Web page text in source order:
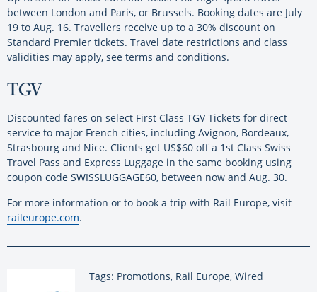
between London and Paris, or Brussels. Booking dates are July
19 to Aug. 16. Travellers receive up to a 30% discount on
Standard Premier tickets. Travel date restrictions and class
validities may apply, see terms and conditions.
TGV
Discounted fares on select First Class TGV Tickets for direct
service to major French cities, including Avignon, Bordeaux,
Strasbourg and Nice. Clients get US$60 off a 1st Class Swiss
Travel Pass and Express Luggage in the same booking using
coupon code SWISSLUGGAGE60, between now and Aug. 30.
For more information or to book a trip with Rail Europe, visit
raileurope.com.
Tags: Promotions, Rail Europe, Wired